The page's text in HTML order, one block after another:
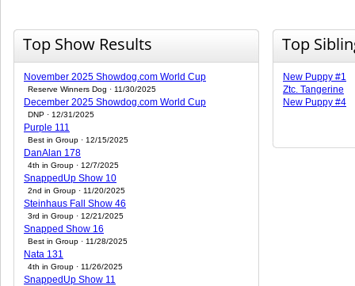
Top Show Results
November 2025 Showdog.com World Cup
Reserve Winners Dog · 11/30/2025
December 2025 Showdog.com World Cup
DNP · 12/31/2025
Purple 111
Best in Group · 12/15/2025
DanAlan 178
4th in Group · 12/7/2025
SnappedUp Show 10
2nd in Group · 11/20/2025
Steinhaus Fall Show 46
3rd in Group · 12/21/2025
Snapped Show 16
Best in Group · 11/28/2025
Nata 131
4th in Group · 11/26/2025
SnappedUp Show 11
Top
New Puppy #1
Ztc. Tangerine
New Puppy #4